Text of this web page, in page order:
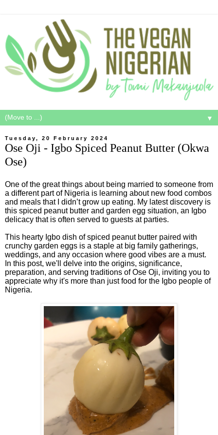
▼
Tuesday, 20 February 2024
Ose Oji - Igbo Spiced Peanut Butter (Okwa
Ose)
One of the great things about being married to someone from
a different part of Nigeria is learning about new food combos
and meals that I didn’t grow up eating. My latest discovery is
this spiced peanut butter and garden egg situation, an Igbo
delicacy that is often served to guests at parties.
This hearty Igbo dish of spiced peanut butter paired with
crunchy garden eggs is a staple at big family gatherings,
weddings, and any occasion where good vibes are a must.
In this post, we'll delve into the origins, significance,
preparation, and serving traditions of Ose Oji, inviting you to
appreciate why it's more than just food for the Igbo people of
Nigeria.